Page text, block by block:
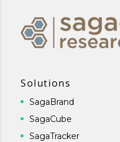
Solutions
SagaBrand
SagaCube
SagaTracker